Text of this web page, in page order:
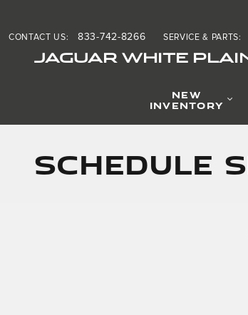
JAGUAR WHITE
CONTACT US: 833-742-8266 SERVICE & PARTS:
NEW
INVENTORY
Schedule